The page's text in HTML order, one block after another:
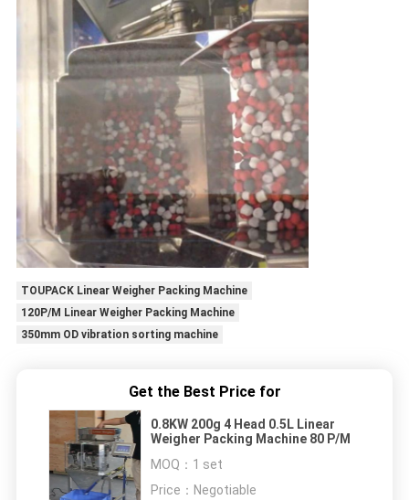
TOUPACK Linear Weigher Packing Machine
120P/M Linear Weigher Packing Machine
350mm OD vibration sorting machine
Get the Best Price for
0.8KW 200g 4 Head 0.5L Linear
Weigher Packing Machine 80 P/M
MOQ： 1 set
Price： Negotiable